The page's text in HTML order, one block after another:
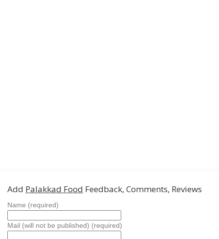
Add Palakkad Food Feedback, Comments, Reviews
Name (required)
Mail (will not be published) (required)